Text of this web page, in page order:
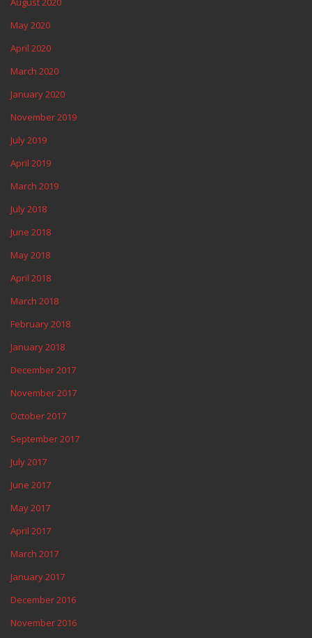
May 2020
April 2020
March 2020
January 2020
November 2019
July 2019
April 2019
March 2019
July 2018
June 2018
May 2018
April 2018
March 2018
February 2018
January 2018
December 2017
November 2017
October 2017
September 2017
July 2017
June 2017
May 2017
April 2017
March 2017
January 2017
December 2016
November 2016